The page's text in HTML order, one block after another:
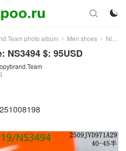


photo album > Men shoes > Nike-Men shoes
NS3494 $: 95USD